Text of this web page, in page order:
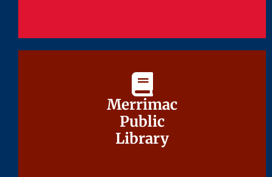
Merrimac
Public
Library
Merrimac
Public
Library